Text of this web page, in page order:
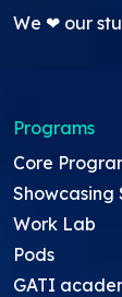
We ❤ our
Programs
Core
Showcasing
Work Lab
Pods
GATI